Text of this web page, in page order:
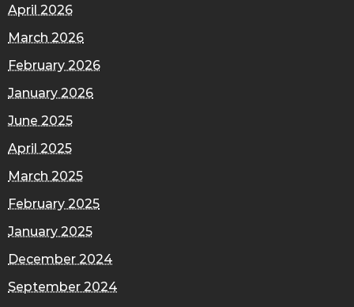
April 2026
March 2026
February 2026
January 2026
June 2025
April 2025
March 2025
February 2025
January 2025
December 2024
September 2024